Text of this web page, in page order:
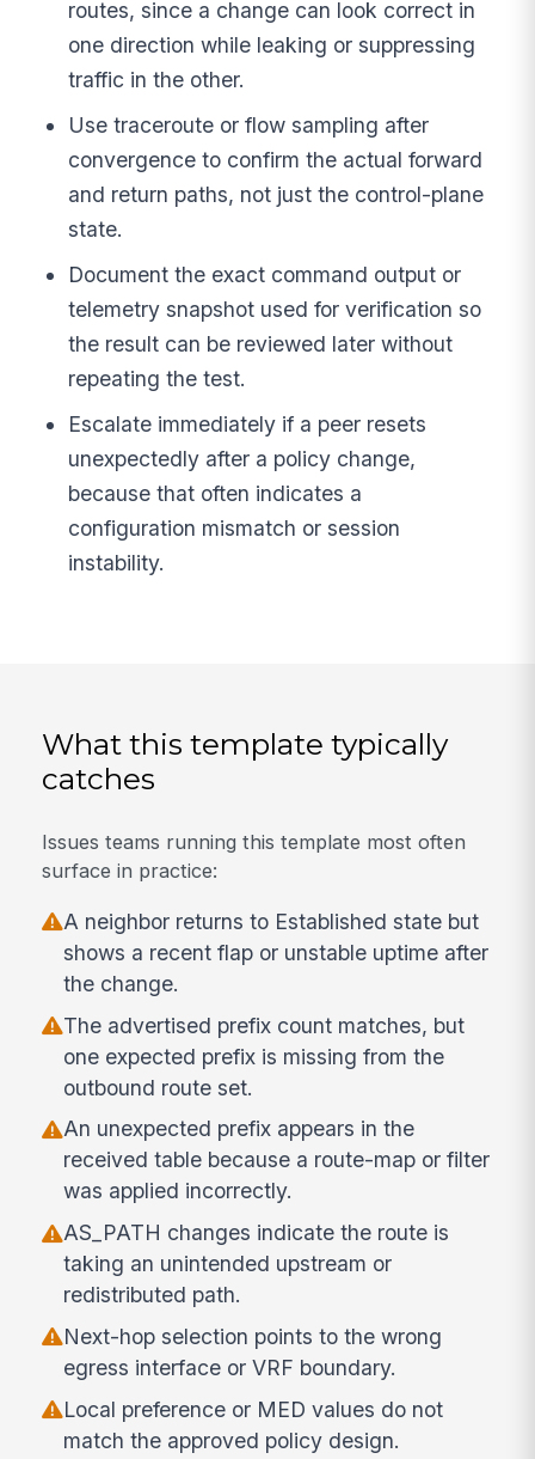
routes, since a change can look correct in
one direction while leaking or suppressing
traffic in the other.
Use traceroute or flow sampling after
convergence to confirm the actual forward
and return paths, not just the control-plane
state.
Document the exact command output or
telemetry snapshot used for verification so
the result can be reviewed later without
repeating the test.
Escalate immediately if a peer resets
unexpectedly after a policy change,
because that often indicates a
configuration mismatch or session
instability.
What this template typically
catches
Issues teams running this template most often
surface in practice:
A neighbor returns to Established state but
shows a recent flap or unstable uptime after
the change.
The advertised prefix count matches, but
one expected prefix is missing from the
outbound route set.
An unexpected prefix appears in the
received table because a route-map or filter
was applied incorrectly.
AS_PATH changes indicate the route is
taking an unintended upstream or
redistributed path.
Next-hop selection points to the wrong
egress interface or VRF boundary.
Local preference or MED values do not
match the approved policy design.